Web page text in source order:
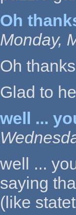
Oh
Monday,
Oh
Glad to
well ...
well ...
saying
(like